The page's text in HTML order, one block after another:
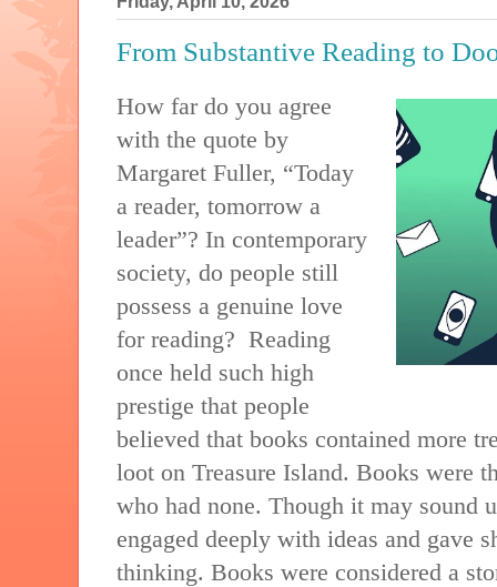
From Substantive Reading to
How far do you agree
with the quote by
Margaret Fuller, “Today
a reader, tomorrow a
leader”? In contemporary
society, do people still
possess a genuine love
for reading? Reading
once held such high
prestige that people
believed that books contained more
loot on Treasure Island. Books were
who had none. Though it may sound
engaged deeply with ideas and gave
thinking. Books were considered a